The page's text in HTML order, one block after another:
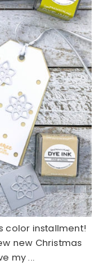
color installment!
new Christmas
my ...